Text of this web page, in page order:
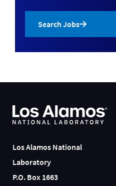
Search Jobs
Los Alamos National
Laboratory
P.O. Box 1663